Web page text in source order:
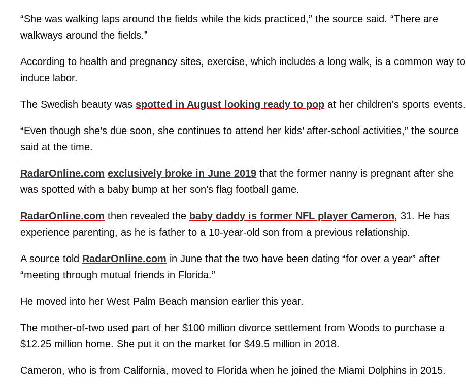
“She was walking laps around the fields while the kids practiced,” the source said. “There are
walkways around the fields.”
According to health and pregnancy sites, exercise, which includes a long walk, is a common way to
induce labor.
The Swedish beauty was spotted in August looking ready to pop at her children's sports events.
“Even though she’s due soon, she continues to attend her kids’ after-school activities,” the source
said at the time.
RadarOnline.com exclusively broke in June 2019 that the former nanny is pregnant after she
was spotted with a baby bump at her son’s flag football game.
RadarOnline.com then revealed the baby daddy is former NFL player Cameron, 31. He has
experience parenting, as he is father to a 10-year-old son from a previous relationship.
A source told RadarOnline.com in June that the two have been dating “for over a year” after
“meeting through mutual friends in Florida.”
He moved into her West Palm Beach mansion earlier this year.
The mother-of-two used part of her $100 million divorce settlement from Woods to purchase a
$12.25 million home. She put it on the market for $49.5 million in 2018.
Cameron, who is from California, moved to Florida when he joined the Miami Dolphins in 2015.